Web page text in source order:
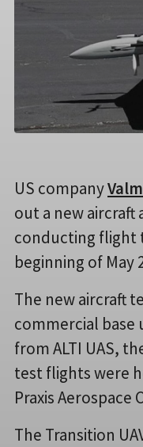
US company
out a new aircraft
conducting flight
beginning of May
The new aircraft
commercial base
from ALTI UAS,
test flights were
Praxis Aerospace
The Transition